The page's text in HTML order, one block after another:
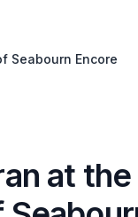
Seabourn Encore
at the